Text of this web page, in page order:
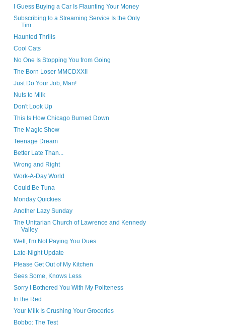
I Guess Buying a Car Is Flaunting Your Money
Subscribing to a Streaming Service Is the Only
Tim...
Haunted Thrills
Cool Cats
No One Is Stopping You from Going
The Born Loser MMCDXXII
Just Do Your Job, Man!
Nuts to Milk
Don't Look Up
This Is How Chicago Burned Down
The Magic Show
Teenage Dream
Better Late Than...
Wrong and Right
Work-A-Day World
Could Be Tuna
Monday Quickies
Another Lazy Sunday
The Unitarian Church of Lawrence and Kennedy
Valley
Well, I'm Not Paying You Dues
Late-Night Update
Please Get Out of My Kitchen
Sees Some, Knows Less
Sorry I Bothered You With My Politeness
In the Red
Your Milk Is Crushing Your Groceries
Bobbo: The Test